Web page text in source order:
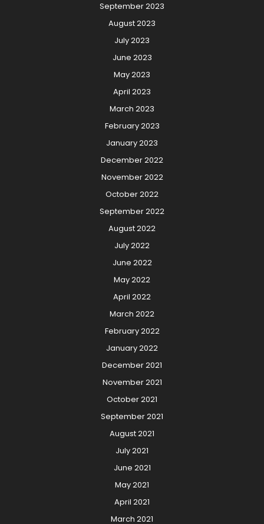
September 2023
August 2023
July 2023
June 2023
May 2023
April 2023
March 2023
February 2023
January 2023
December 2022
November 2022
October 2022
September 2022
August 2022
July 2022
June 2022
May 2022
April 2022
March 2022
February 2022
January 2022
December 2021
November 2021
October 2021
September 2021
August 2021
July 2021
June 2021
May 2021
April 2021
March 2021